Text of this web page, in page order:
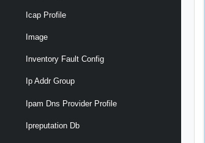
Icap Profile
Image
Inventory Fault Config
Ip Addr Group
Ipam Dns Provider Profile
Ipreputation Db